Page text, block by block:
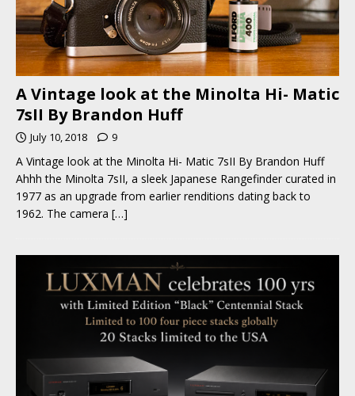
A Vintage look at the Minolta Hi- Matic
7sII By Brandon Huff
July 10, 2018 9
A Vintage look at the Minolta Hi- Matic 7sII By Brandon Huff
Ahhh the Minolta 7sII, a sleek Japanese Rangefinder curated in
1977 as an upgrade from earlier renditions dating back to
1962. The camera […]